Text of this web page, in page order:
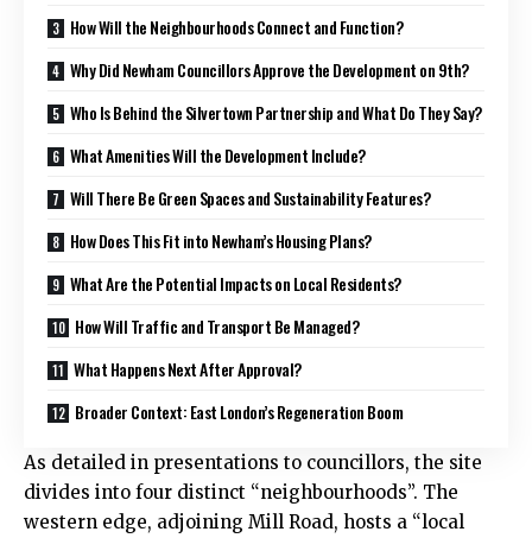
How Will the Neighbourhoods Connect and Function?
Why Did Newham Councillors Approve the Development on 9th?
Who Is Behind the Silvertown Partnership and What Do They Say?
What Amenities Will the Development Include?
Will There Be Green Spaces and Sustainability Features?
How Does This Fit into Newham’s Housing Plans?
What Are the Potential Impacts on Local Residents?
How Will Traffic and Transport Be Managed?
What Happens Next After Approval?
Broader Context: East London’s Regeneration Boom
As detailed in presentations to councillors, the site
divides into four distinct “neighbourhoods”. The
western edge, adjoining Mill Road, hosts a “local